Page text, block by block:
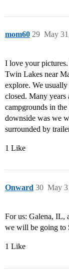
mom60 May
29
I love your
Twin Lakes near
explore. We
closed. Many years
campgrounds in
downside was we
surrounded by
1 Like
Onward May
30
For us: Galena, IL,
we will be going to
1 Like